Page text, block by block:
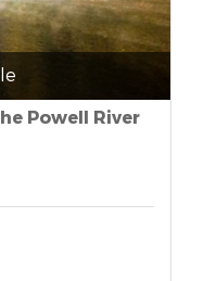
Powell River